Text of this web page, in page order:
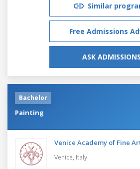
Similar
Free Admissions
ASK ADMISSIONS
Bachelor
Painting
Venice Academy of Fine
Venice, Italy